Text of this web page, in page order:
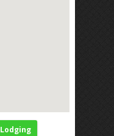
Lodging